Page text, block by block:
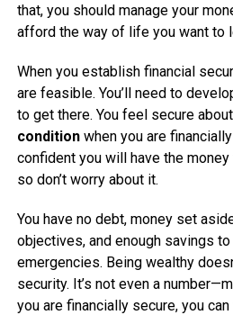
that, you should manage your
afford the way of life you want to
When you establish financial
are feasible. You’ll need to
to get there. You feel secure
conditionwhen you are
confident you will have the
so don’t worry about it.
You have no debt, money set
objectives, and enough savings to
emergencies. Being wealthy
security. It’s not even a
you are financially secure, you